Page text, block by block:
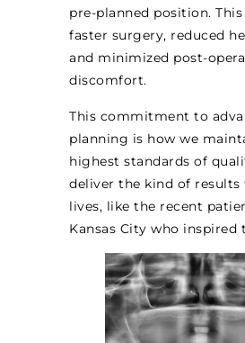
pre-planned position.
faster surgery, reduced
and minimized post-
discomfort.
This commitment to
planning is how we
highest standards of
deliver the kind of results
lives, like the recent
Kansas City who inspired